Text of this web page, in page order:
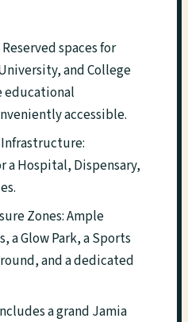
spaces for
and College
educational
accessible.
a Hospital, Dispensary,
Zones: Ample
a Glow Park, a Sports
and a dedicated
a grand Jamia